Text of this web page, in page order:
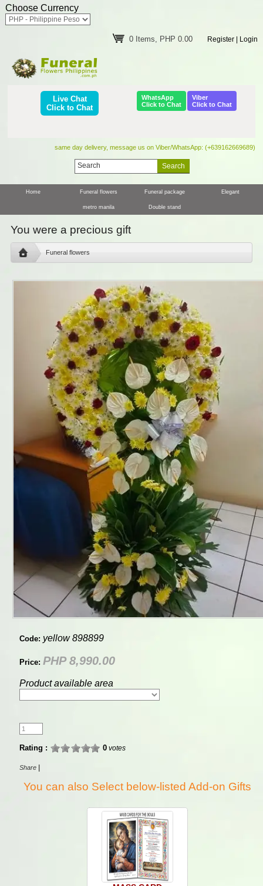
Choose Currency
0 Items, PHP 0.00 Register Login
Live Chat
Click to Chat
WhatsApp
Click to Chat
Viber
Click to Chat
same day delivery, message us on Viber/WhatsApp: (+639162669689)
Home Funeral flowers Funeral package Elegant
metro manila Double stand
You were a precious gift
Funeral flowers
Code: yellow 898899
Price: PHP 8,990.00
Product available area
Rating : 0votes
Share
You can also Select below-listed Add-on Gifts